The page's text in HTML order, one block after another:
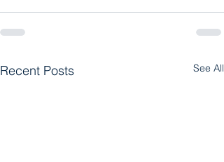
Recent Posts See All